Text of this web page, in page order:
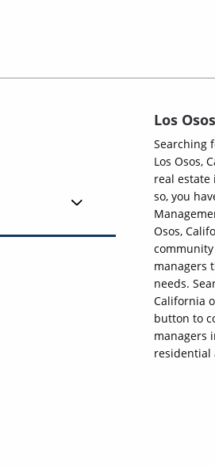
Los
Searching
Los Osos,
real estate
so, you
Osos,
managers
needs.
California
button to
managers
residential